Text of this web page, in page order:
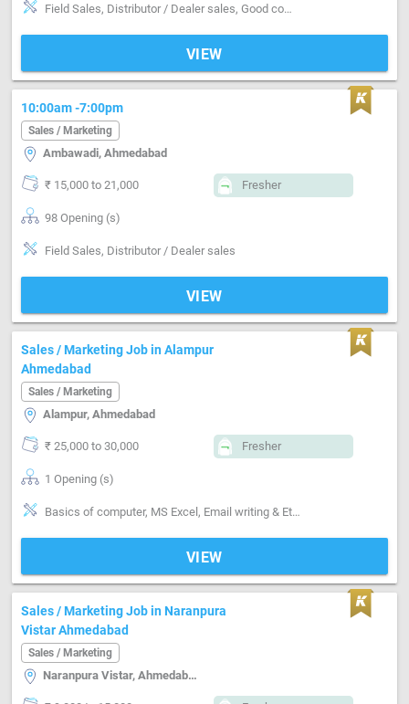
Field Sales, Distributor / Dealer sales, Good communication, Negotiation ability
VIEW
10:00am -7:00pm
Sales / Marketing
Ambawadi, Ahmedabad
₹ 15,000 to 21,000 Fresher
98 Opening (s)
Field Sales, Distributor / Dealer sales
VIEW
Sales / Marketing Job in Alampur
Ahmedabad
Sales / Marketing
Alampur, Ahmedabad
₹ 25,000 to 30,000 Fresher
1 Opening (s)
Basics of computer, MS Excel, Email writing & Etiquette, Field Sales
VIEW
Sales / Marketing Job in Naranpura
Vistar Ahmedabad
Sales / Marketing
Naranpura Vistar, Ahmedabad